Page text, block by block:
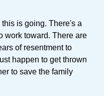
is going. There's a
work toward. There are
of resentment to
happen to get thrown
to save the family